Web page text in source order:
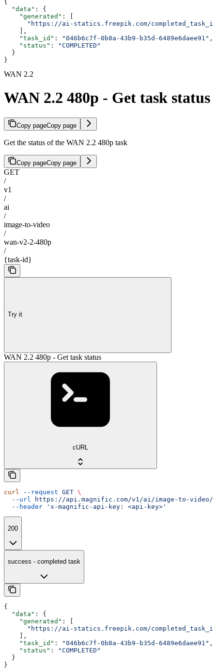
{
  "data"
: {
    "generated"
: [
"https://ai-statics.freepik.com/
    ],
    "task_id"
: "046b6c7f-0b8a-43b9-b35d-6489e6daee91" ,
    "status"
:
"COMPLETED"
  }
}
WAN 2.2
WAN 2.2 480p - Get task status
Copy pageCopy page
Get the status of the WAN 2.2 480p task
Copy pageCopy page
GET
/
v1
/
ai
/
image-to-video
/
wan-v2-2-480p
/
{task-id}
Try it
WAN 2.2 480p - Get task status
cURL
curl --request GET \
  --url
https://api.magnific.com/v1/ai/image-to-video/
  --header
'x-magnific-api-key: <api-key>'
200
success - completed task
{
  "data"
: {
    "generated"
: [
"https://ai-statics.freepik.com/
    ],
    "task_id"
: "046b6c7f-0b8a-43b9-b35d-6489e6daee91" ,
    "status"
:
"COMPLETED"
  }
}